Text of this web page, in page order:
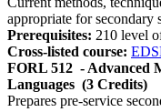
appropriate for secondary
Prerequisites: 210 level
Cross-listed course:
FORL 512 - Advanced
Languages (3 Credits)
Prepares pre-service